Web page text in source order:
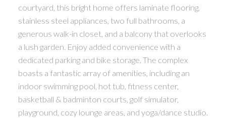
ACTIVE SOLD
Powered by Translate
courtyard, this bright home offers laminate flooring,
stainless steel appliances, two full bathrooms, a
generous walk-in closet, and a balcony that overlooks
a lush garden. Enjoy added convenience with a
dedicated parking and bike storage. The complex
boasts a fantastic array of amenities, including an
indoor swimming pool, hot tub, fitness center,
basketball & badminton courts, golf simulator,
playground, cozy lounge areas, and yoga/dance studio.